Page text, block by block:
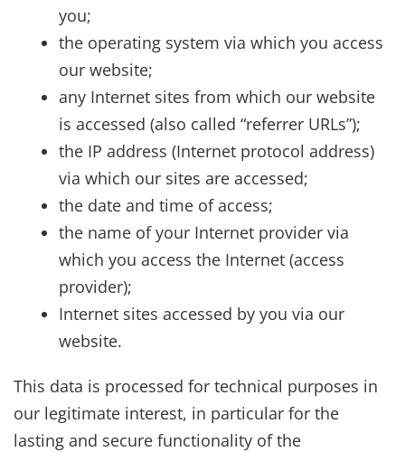
you;
the operating system via which you access
our website;
any Internet sites from which our website
is accessed (also called “referrer URLs”);
the IP address (Internet protocol address)
via which our sites are accessed;
the date and time of access;
the name of your Internet provider via
which you access the Internet (access
provider);
Internet sites accessed by you via our
website.
This data is processed for technical purposes in
our legitimate interest, in particular for the
lasting and secure functionality of the